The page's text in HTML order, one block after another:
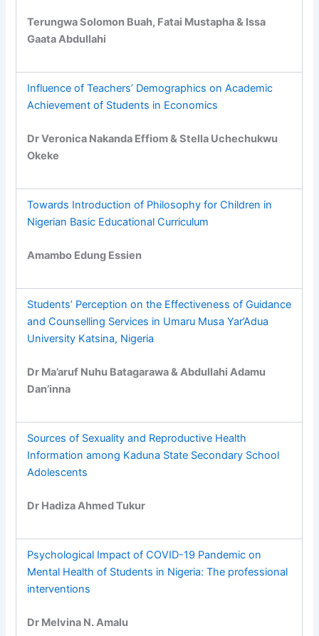
Terungwa Solomon Buah, Fatai Mustapha & Issa
Gaata Abdullahi
Influence of Teachers’ Demographics on Academic
Achievement of Students in Economics
Dr Veronica Nakanda Effiom & Stella Uchechukwu
Okeke
Towards Introduction of Philosophy for Children in
Nigerian Basic Educational Curriculum
Amambo Edung Essien
Students’ Perception on the Effectiveness of Guidance
and Counselling Services in Umaru Musa Yar’Adua
University Katsina, Nigeria
Dr Ma’aruf Nuhu Batagarawa & Abdullahi Adamu
Dan’inna
Sources of Sexuality and Reproductive Health
Information among Kaduna State Secondary School
Adolescents
Dr Hadiza Ahmed Tukur
Psychological Impact of COVID-19 Pandemic on
Mental Health of Students in Nigeria: The professional
interventions
Dr Melvina N. Amalu